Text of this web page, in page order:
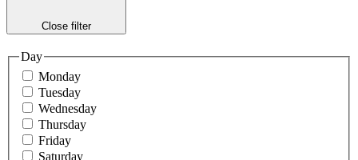
Close filter
Day
Monday
Tuesday
Wednesday
Thursday
Friday
Saturday